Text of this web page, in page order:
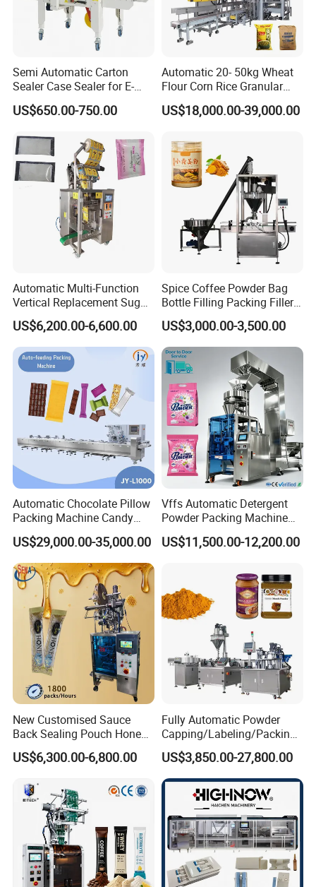
Semi Automatic Carton
Sealer Case Sealer for E-
Commerce Logistics Box
Top Bottom Sealing
US$650.00-750.00
Automatic 20- 50kg Wheat
Flour Corn Rice Granular
Powder Bagging Weighing
Packaging Machine with
Machine
US$18,000.00-39,000.00
Automatic Multi-Function
Vertical Replacement Sugar
Powder Packaging Machine
and Filling Machine
US$6,200.00-6,600.00
Spice Coffee Powder Bag
Bottle Filling Packing Filler
for Spices Auger Fully Chilli
Premad Pouch Packaging
Machine
US$3,000.00-3,500.00
Automatic Chocolate Pillow
Packing Machine Candy
Food Packaging Machinery
Biscuit/Wafer/Nougat Flow
Packer Wrapping Machine
Horizontal Pack for Granola
Bar
US$29,000.00-35,000.00
Vffs Automatic Detergent
Powder Packing Machine
for 500g 1kg Washing
Powder Detergent
US$11,500.00-12,200.00
New Customised Sauce
Back Sealing Pouch Honey
Irregular Shaped Multi
Purpose Food Heat Seal
Machine
US$6,300.00-6,800.00
Fully Automatic Powder
Capping/Labeling/Packing/
Filling/Packaging Machine
with Can and Jar for Milk
and Spice Medicine and
Chemical
US$3,850.00-27,800.00